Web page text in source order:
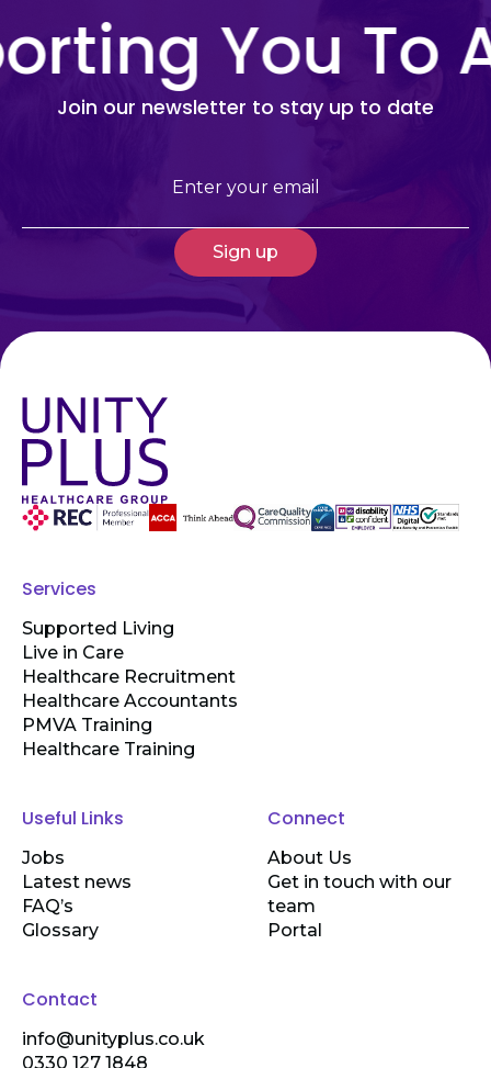
You To
Join our newsletter to stay up to date
Email
Services
Supported Living
Live in Care
Healthcare Recruitment
Healthcare Accountants
PMVA Training
Healthcare Training
Useful Links
Jobs
Latest news
FAQ’s
Glossary
Connect
About Us
Get in touch with our
team
Portal
Contact
info@unityplus.co.uk
0330 127 1848